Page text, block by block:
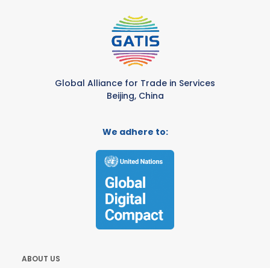
Global Alliance for Trade in Services
Beijing, China
We adhere to:
ABOUT US